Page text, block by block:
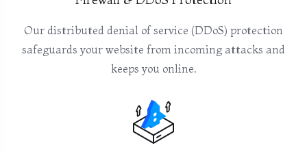
Our distributed denial of service (DDoS) protection
safeguards your website from incoming attacks and
keeps you online.